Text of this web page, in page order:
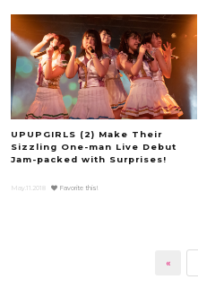
UPUPGIRLS (2) Make Their
Sizzling One-man Live Debut
Jam-packed with Surprises!
May.11.2018 Favorite this!
«